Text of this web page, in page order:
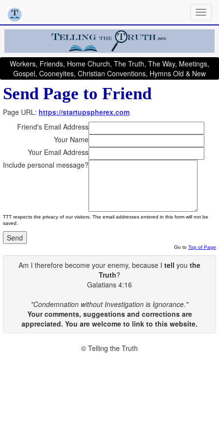
Workers, Friends, Home Church, The Truth, The Way, Meetings,
Gospel, Cooneyites, Christian Conventions, Hymns Old & New
Send Page to Friend
Page URL: https://startupspherex.com
Friend's Email Address
Your Name
Your Email Address
Include personal message?
TTT respects the privacy of our visitors. The email addresses entered in this form will not be
saved.
Go to Top of Page
Am I therefore become your enemy, because I tell you the
Truth?
Galatians 4:16
"Condemnation without Investigation is Ignorance."
Your comments, suggestions and corrections are
appreciated. You are welcome to link to this website.
© Telling the Truth